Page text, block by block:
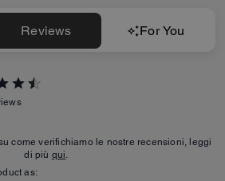
Reviews For You
come verifichiamo le nostre recensioni, leggi
di più qui.
as: